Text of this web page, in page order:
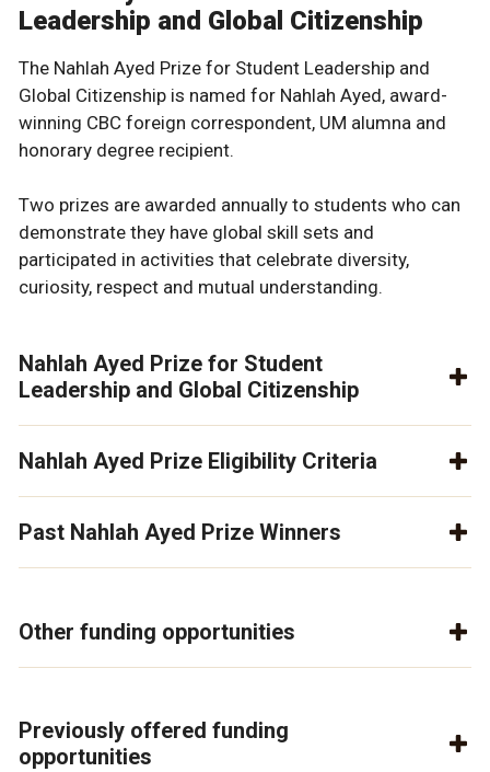
Leadership and Global Citizenship
The Nahlah Ayed Prize for Student Leadership and
Global Citizenship is named for Nahlah Ayed, award-
winning CBC foreign correspondent, UM alumna and
honorary degree recipient.
Two prizes are awarded annually to students who can
demonstrate they have global skill sets and
participated in activities that celebrate diversity,
curiosity, respect and mutual understanding.
Nahlah Ayed Prize for Student
Leadership and Global Citizenship
Nahlah Ayed Prize Eligibility Criteria
Past Nahlah Ayed Prize Winners
Other funding opportunities
Previously offered funding
opportunities